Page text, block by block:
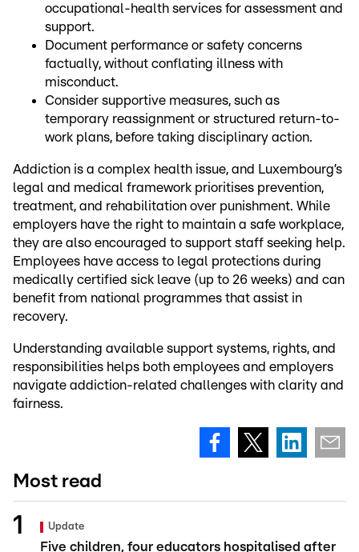
occupational-health services for assessment and
support.
Document performance or safety concerns
factually, without conflating illness with
misconduct.
Consider supportive measures, such as
temporary reassignment or structured return-to-
work plans, before taking disciplinary action.
Addiction is a complex health issue, and Luxembourg’s
legal and medical framework prioritises prevention,
treatment, and rehabilitation over punishment. While
employers have the right to maintain a safe workplace,
they are also encouraged to support staff seeking help.
Employees have access to legal protections during
medically certified sick leave (up to 26 weeks) and can
benefit from national programmes that assist in
recovery.
Understanding available support systems, rights, and
responsibilities helps both employees and employers
navigate addiction-related challenges with clarity and
fairness.
Most read
Update
Five children, four educators hospitalised after